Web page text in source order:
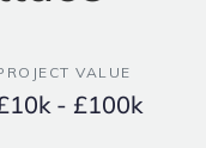
VALUE
- £100k